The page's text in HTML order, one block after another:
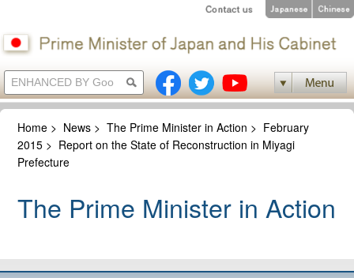
Home > News >The Prime Minister in Action > February
2015 > Report on the State of Reconstruction in Miyagi
Prefecture
The Prime Minister in Action